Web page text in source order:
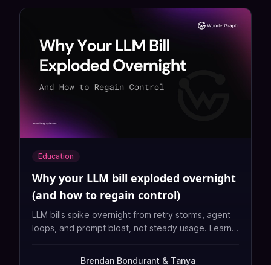
Education
Why your LLM bill exploded overnight
(and how to regain control)
LLM bills spike overnight from retry storms, agent
loops, and prompt bloat, not steady usage. Learn
Brendan Bondurant & Tanya